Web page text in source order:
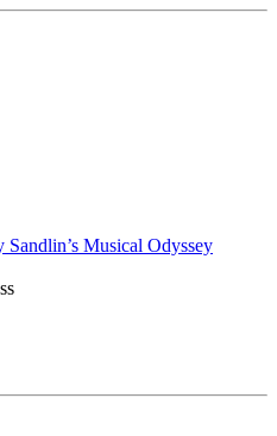
Musical Odyssey